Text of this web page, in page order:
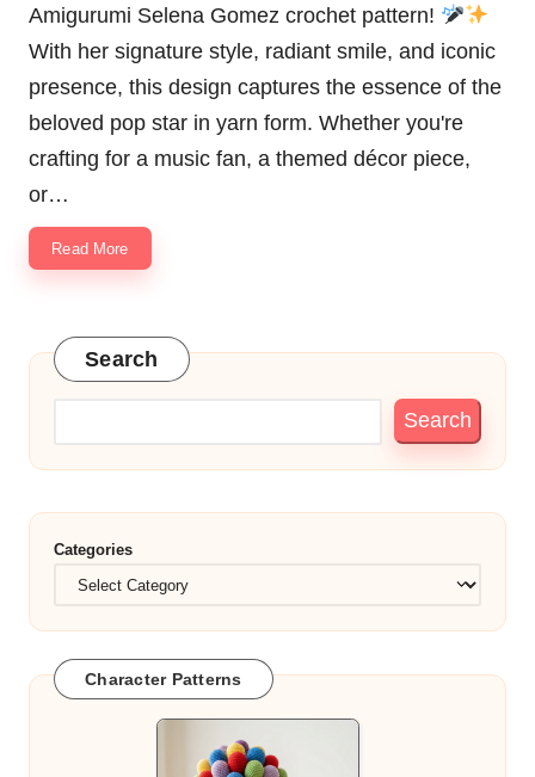
Amigurumi Selena Gomez crochet pattern!
With her signature style, radiant smile, and iconic
presence, this design captures the essence of the
beloved pop star in yarn form. Whether you're
crafting for a music fan, a themed décor piece,
or…
Read More
Search
Search
Categories
Character Patterns